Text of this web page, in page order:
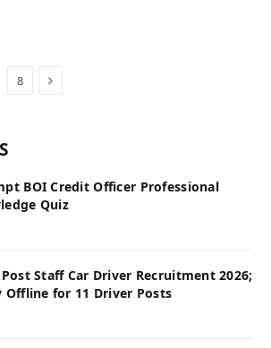
8 Next
BOI Credit Officer Professional
Quiz
Staff Car Driver Recruitment 2026;
Offline for 11 Driver Posts